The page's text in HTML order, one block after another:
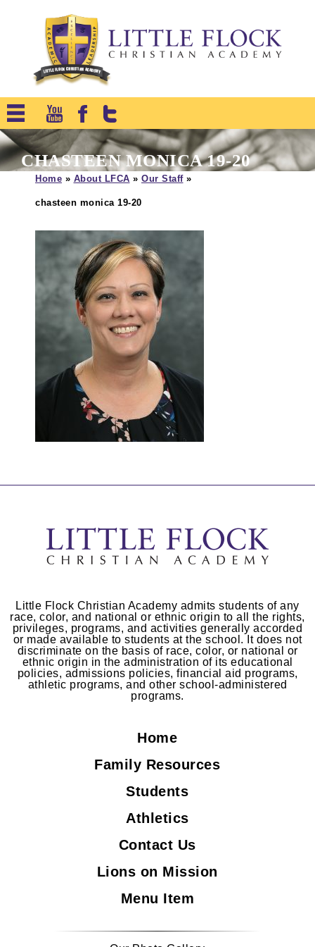
CHASTEEN MONICA 19-20
Home » About LFCA » Our Staff»
chasteen monica 19-20
Little Flock Christian Academy admits students of any
race, color, and national or ethnic origin to all the rights,
privileges, programs, and activities generally accorded
or made available to students at the school. It does not
discriminate on the basis of race, color, or national or
ethnic origin in the administration of its educational
policies, admissions policies, financial aid programs,
athletic programs, and other school-administered
programs.
Home
Family Resources
Students
Athletics
Contact Us
Lions on Mission
Menu Item